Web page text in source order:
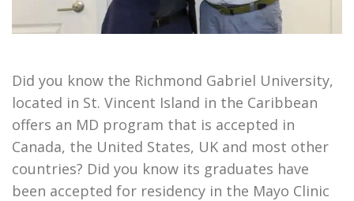
Did you know the Richmond Gabriel University,
located in St. Vincent Island in the Caribbean
offers an MD program that is accepted in
Canada, the United States, UK and most other
countries? Did you know its graduates have
been accepted for residency in the Mayo Clinic